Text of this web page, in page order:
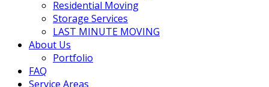
Residential Moving
Storage Services
LAST MINUTE MOVING
About Us
Portfolio
FAQ
Service Areas